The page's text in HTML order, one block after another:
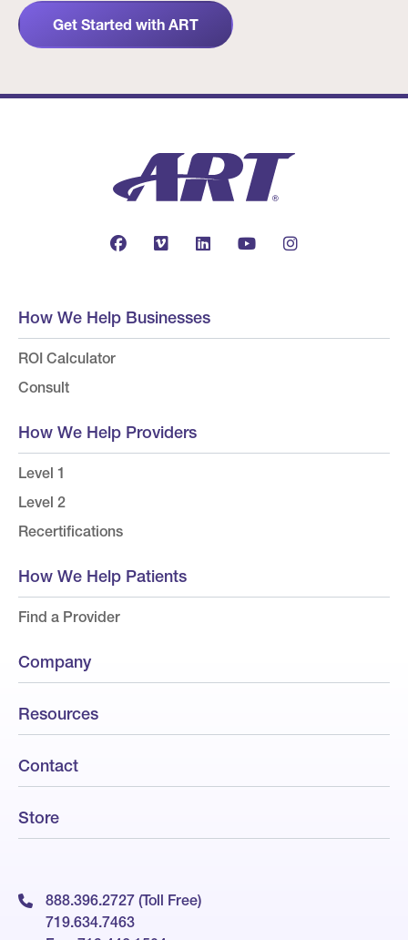
Get Started with ART
How We Help Businesses
ROI Calculator
Consult
How We Help Providers
Level 1
Level 2
Recertifications
How We Help Patients
Find a Provider
Company
Resources
Contact
Store
888.396.2727 (Toll Free)
719.634.7463